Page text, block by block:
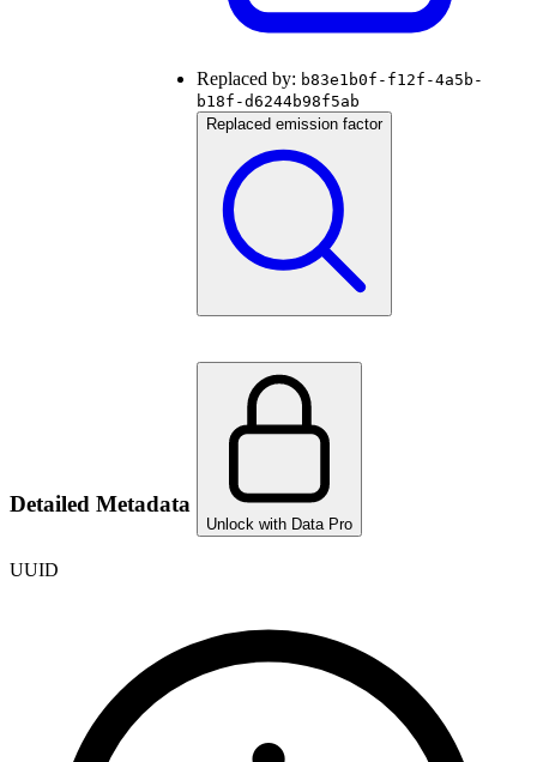
Replaced by: b83e1b0f-f12f-4a5b-
b18f-d6244b98f5ab
Replaced emission factor
Detailed Metadata
Unlock with Data Pro
UUID